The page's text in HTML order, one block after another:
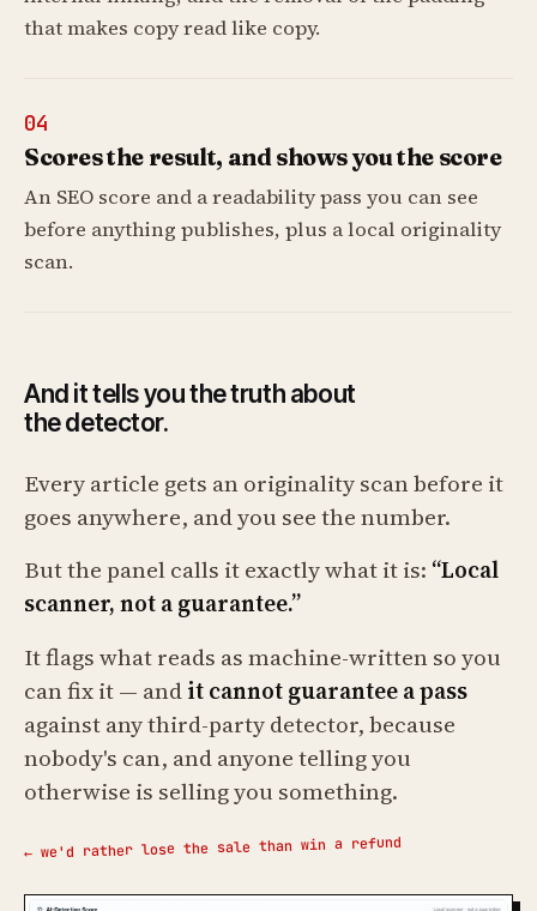
that makes copy read like copy.
04
Scores the result, and shows you the score
An SEO score and a readability pass you can see
before anything publishes, plus a local originality
scan.
And it tells you the truth about
the detector.
Every article gets an originality scan before it
goes anywhere, and you see the number.
But the panel calls it exactly what it is: “Local
scanner, not a guarantee.”
It flags what reads as machine-written so you
can fix it — andit cannot guarantee a pass
against any third-party detector, because
nobody's can, and anyone telling you
otherwise is selling you something.
← we'd rather lose the sale than win a refund